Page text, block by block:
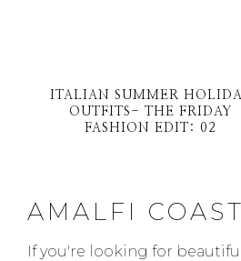
ITALIAN SUMMER
OUTFITS- THE FRIDAY
FASHION EDIT: 02
AMALFI
If you're looking for